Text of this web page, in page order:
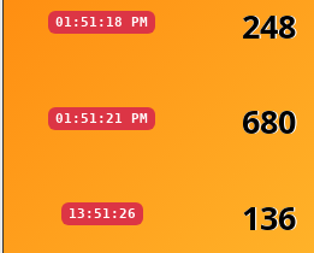
01:51:18 PM 248
01:51:21 PM 680
13:51:26 136